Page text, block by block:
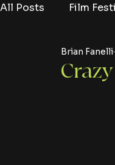
All Posts Film
Brian Fanelli